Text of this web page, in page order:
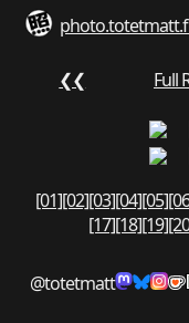
❮❮ Full
[01][02][03][04][05]
[17][18][19]
@totetmatt